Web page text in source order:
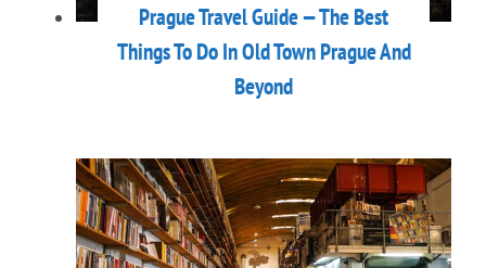
Prague Travel Guide — The Best
Things To Do In Old Town Prague And
Beyond